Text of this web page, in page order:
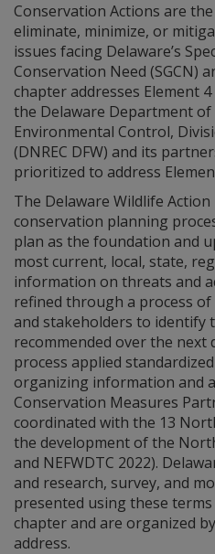
Conservation Actions are
eliminate, minimize, or
issues facing Delaware’s
Conservation Need (SGCN)
chapter addresses Element
the Delaware Department
Environmental Control,
(DNREC DFW) and its
prioritized to address
The Delaware Wildlife Action
conservation planning
plan as the foundation and
most current, local, state,
information on threats and
refined through a process
and stakeholders to identify
recommended over the next
process applied
organizing information and
Conservation Measures
coordinated with the 13
the development of the
and NEFWDTC 2022).
and research, survey, and
presented using these
chapter and are organized
address.